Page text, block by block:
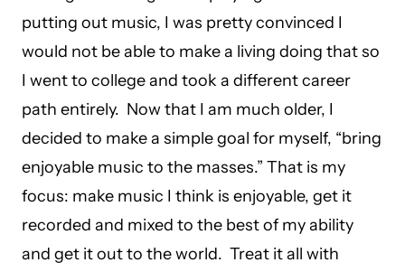
putting out music, I was pretty convinced I
would not be able to make a living doing that so
I went to college and took a different career
path entirely. Now that I am much older, I
decided to make a simple goal for myself, “bring
enjoyable music to the masses.” That is my
focus: make music I think is enjoyable, get it
recorded and mixed to the best of my ability
and get it out to the world. Treat it all with